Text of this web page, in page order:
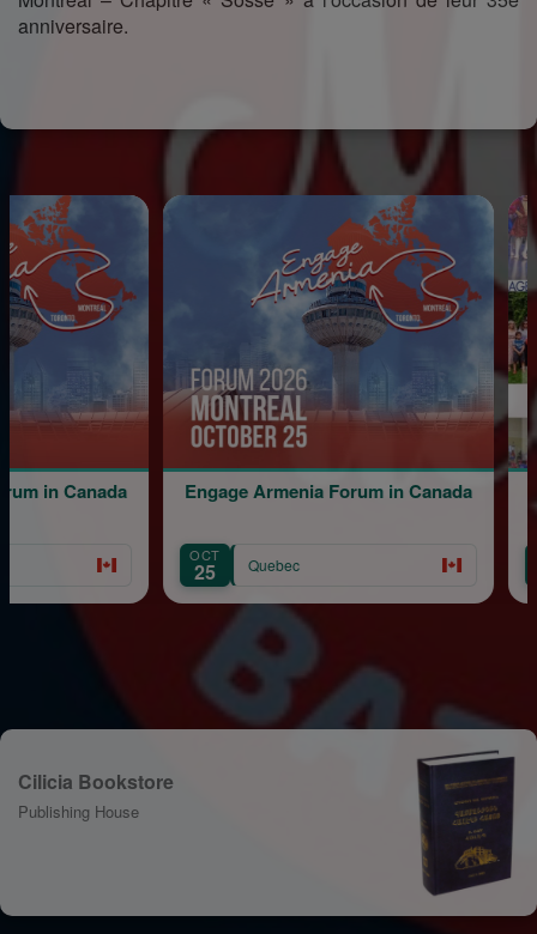
anniversaire.
Canada Engage Armenia Forum in Canada
OCT
Quebec
AUG
Cilicia Bookstore
Publishing House